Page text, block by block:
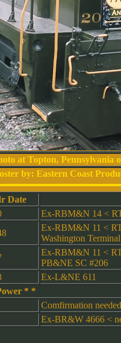
at Topton, Pennsylvania
by: Eastern Coast
Date
Ex-RBM&N 14 <
Ex-RBM&N 11 <
Washington
Ex-RBM&N 11 <
PB&NE SC #206
Ex-L&NE 611
* *
Comfirmation
Ex-BR&W 4666 <